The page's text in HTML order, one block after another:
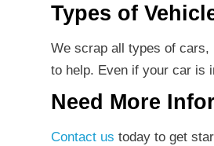
Types of
We scrap all types of cars,
to help. Even if your car is
Need More
Contact us today to get